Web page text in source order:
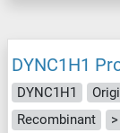
DYNC1H1
DYNC1H1
Recombinant